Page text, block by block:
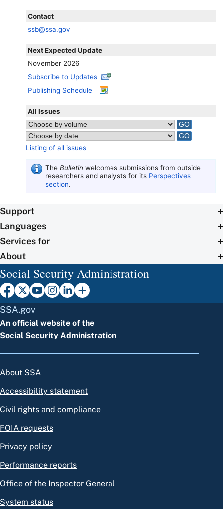
Contact
ssb@ssa.gov
Next Expected Update
November 2026
Subscribe to Updates
Publishing Schedule
All Issues
Listing of all issues
The Bulletin welcomes submissions from outside
researchers and analysts for its Perspectives
section.
Support
Languages
Services for
About
Social Security Administration
SSA.gov
An official website of the
Social Security Administration
About SSA
Accessibility statement
Civil rights and compliance
FOIA requests
Privacy policy
Performance reports
Office of the Inspector General
System status